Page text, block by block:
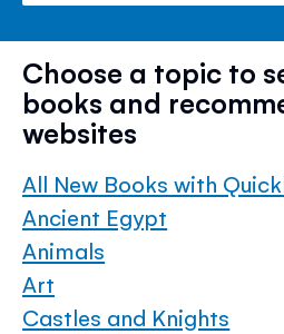
Choose a topic to
books and
websites
All New Books with
Ancient Egypt
Animals
Art
Castles and Knights